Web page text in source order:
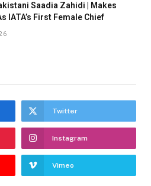
Saadia Zahidi | Makes
IATA’s First Female Chief
Twitter
Instagram
Vimeo